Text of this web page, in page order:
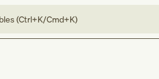
(Ctrl+K/Cmd+K)